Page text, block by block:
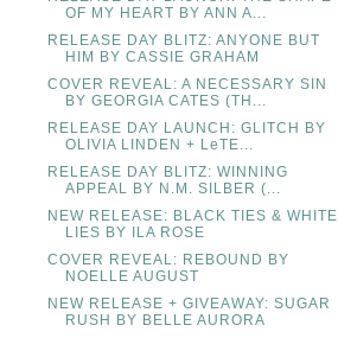
OF MY HEART BY ANN A...
RELEASE DAY BLITZ: ANYONE BUT
HIM BY CASSIE GRAHAM
COVER REVEAL: A NECESSARY SIN
BY GEORGIA CATES (TH...
RELEASE DAY LAUNCH: GLITCH BY
OLIVIA LINDEN + LeTE...
RELEASE DAY BLITZ: WINNING
APPEAL BY N.M. SILBER (...
NEW RELEASE: BLACK TIES & WHITE
LIES BY ILA ROSE
COVER REVEAL: REBOUND BY
NOELLE AUGUST
NEW RELEASE + GIVEAWAY: SUGAR
RUSH BY BELLE AURORA